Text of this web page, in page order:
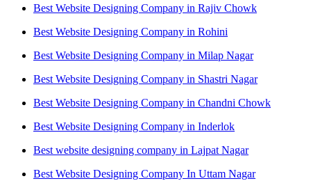
Best Website Designing Company in Rajiv Chowk
Best Website Designing Company in Rohini
Best Website Designing Company in Milap Nagar
Best Website Designing Company in Shastri Nagar
Best Website Designing Company in Chandni Chowk
Best Website Designing Company in Inderlok
Best website designing company in Lajpat Nagar
Best Website Designing Company In Uttam Nagar